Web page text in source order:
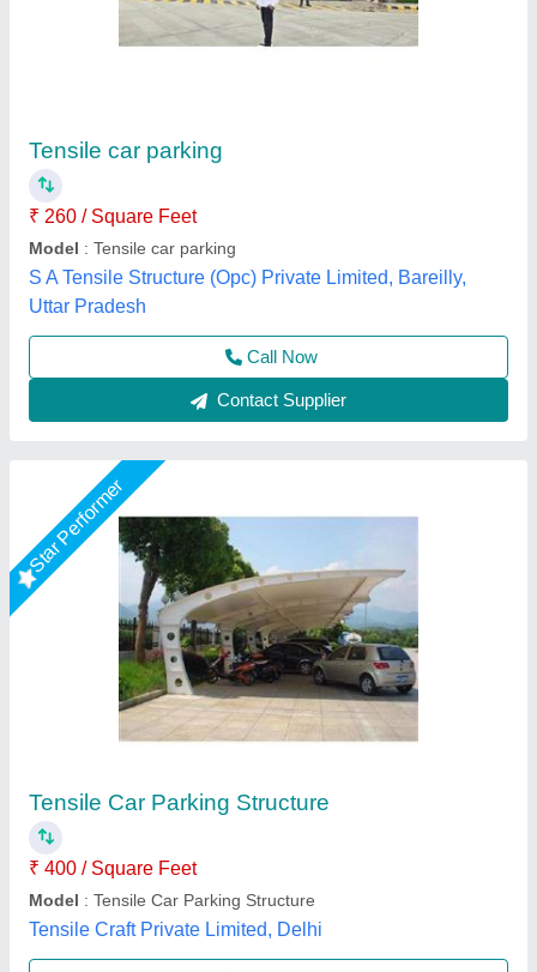
₹ 400 / Square Feet
Model
Tensile Craft Private Limited, Delhi
Star Performer
Umbrella Car Parking Shade
Built Type: Tensile
Color
Material
Model : Umbrella Car Parking Shade
Global Tensile Structure, Delhi
Call Now